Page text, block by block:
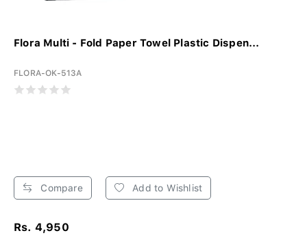
Flora Multi - Fold Paper Towel Plastic Dispen...
FLORA-OK-513A
Compare Add to Wishlist
Rs. 4,950